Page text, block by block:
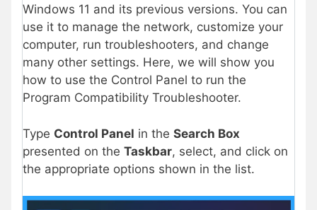
Windows 11 and its previous versions. You can
use it to manage the network, customize your
computer, run troubleshooters, and change
many other settings. Here, we will show you
how to use the Control Panel to run the
Program Compatibility Troubleshooter.
Type Control Panel in the Search Box
presented on the Taskbar, select, and click on
the appropriate options shown in the list.